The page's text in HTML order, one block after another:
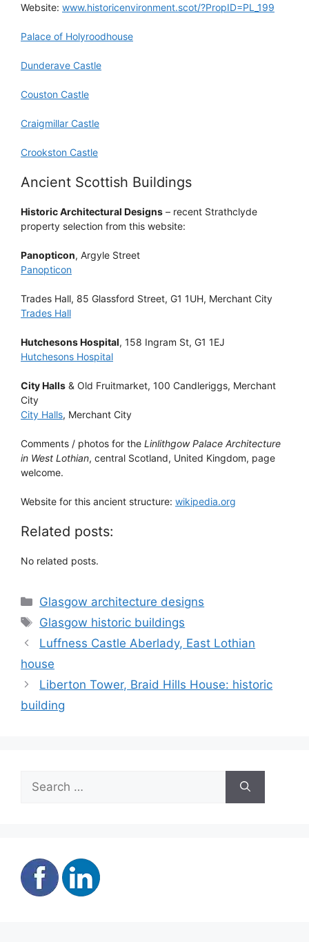
Website: www.historicenvironment.scot/?PropID=PL_199
Palace of Holyroodhouse
Dunderave Castle
Couston Castle
Craigmillar Castle
Crookston Castle
Ancient Scottish Buildings
Historic Architectural Designs – recent Strathclyde
property selection from this website:
Panopticon, Argyle Street
Panopticon
Trades Hall, 85 Glassford Street, G1 1UH, Merchant City
Trades Hall
Hutchesons Hospital, 158 Ingram St, G1 1EJ
Hutchesons Hospital
City Halls & Old Fruitmarket, 100 Candleriggs, Merchant
City
City Halls, Merchant City
Comments / photos for the Linlithgow Palace Architecture
in West Lothian, central Scotland, United Kingdom, page
welcome.
Website for this ancient structure: wikipedia.org
Related posts:
No related posts.
Categories
Glasgow architecture designs
Tags
Glasgow historic buildings
Luffness Castle Aberlady, East Lothian
house
Liberton Tower, Braid Hills House: historic
building
for: